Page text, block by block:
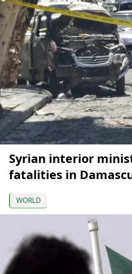
Syrian interior
fatalities in
WORLD